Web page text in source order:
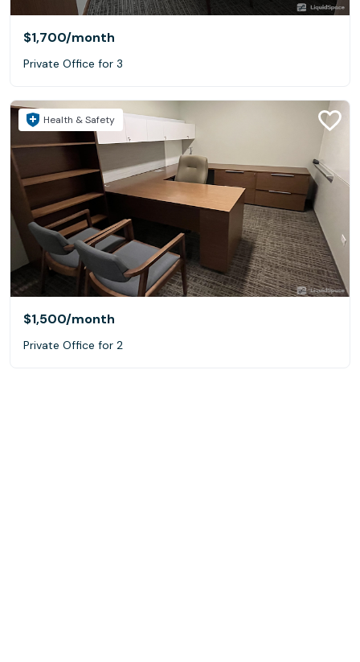
$1,700/month
Private Office for 3
Health & Safety
$1,500/month
Private Office for 2